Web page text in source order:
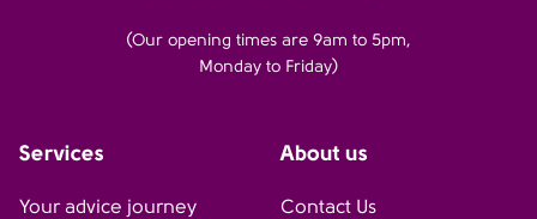
(Our opening times are 9am to 5pm,
Monday to Friday)
Services
Your advice journey
About us
Contact Us